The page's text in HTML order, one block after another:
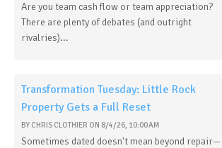
Are you team cash flow or team appreciation?
There are plenty of debates (and outright
rivalries)...
Transformation Tuesday: Little Rock
Property Gets a Full Reset
BY CHRIS CLOTHIER ON 8/4/26, 10:00 AM
Sometimes dated doesn't mean beyond repair—